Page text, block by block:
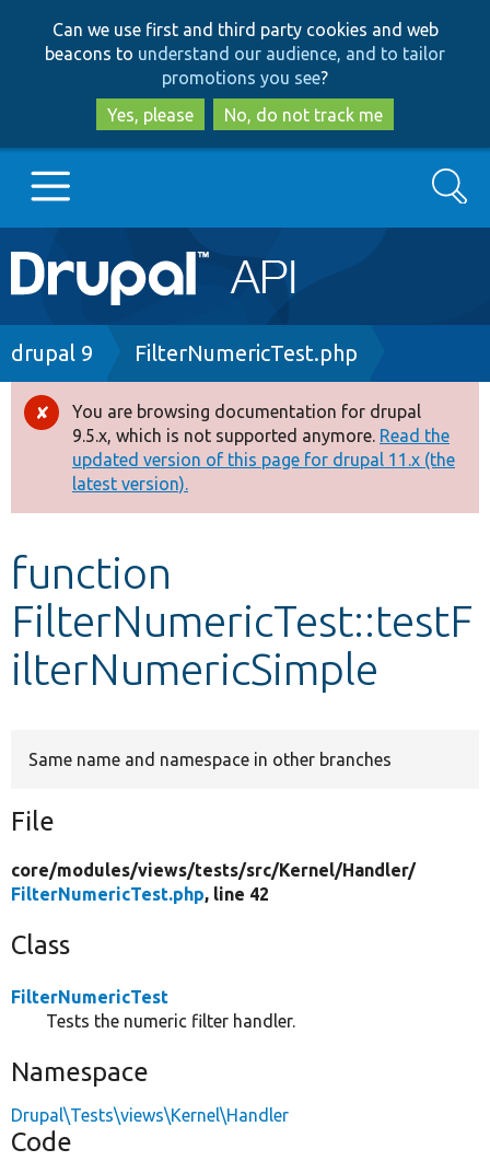
to
main
content
to
search
Can we use first and third party cookies and web
beacons to understand our audience, and to tailor
promotions you see?
Yes, please
No, do not track me
Main
navigation
Go to Drupal.org
Drupal 8+
Other projects
Develop for Drupal
Search
Breadcrumb
drupal 9 FilterNumericTest.php
Error
message
You are browsing documentation for drupal
9.5.x, which is not supported anymore. Read the
updated version of this page for drupal 11.x (the
latest version).
function
FilterNumericTest::testF
ilterNumericSimple
Same name and namespace in other branches
File
core/modules/views/tests/src/Kernel/Handler/
FilterNumericTest.php, line 42
Class
FilterNumericTest
Tests the numeric filter handler.
Namespace
Drupal\Tests\views\Kernel\Handler
Code